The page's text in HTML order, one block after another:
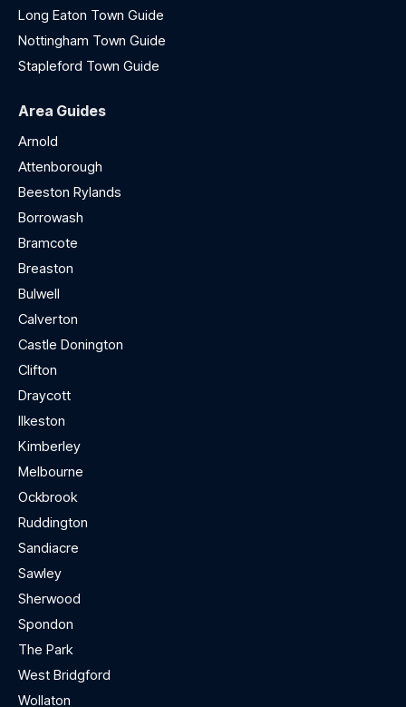
Long Eaton Town Guide
Nottingham Town Guide
Stapleford Town Guide
Area Guides
Arnold
Attenborough
Beeston Rylands
Borrowash
Bramcote
Breaston
Bulwell
Calverton
Castle Donington
Clifton
Draycott
Ilkeston
Kimberley
Melbourne
Ockbrook
Ruddington
Sandiacre
Sawley
Sherwood
Spondon
The Park
West Bridgford
Wollaton